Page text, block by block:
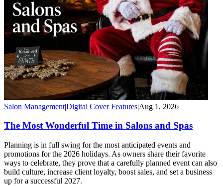
Salon Management|Digital Cover Features|Aug 1, 2026
The Most Wonderful Time in Salons and Spas
Planning is in full swing for the most anticipated events and
promotions for the 2026 holidays. As owners share their favorite
ways to celebrate, they prove that a carefully planned event can also
build culture, increase client loyalty, boost sales, and set a business
up for a successful 2027.